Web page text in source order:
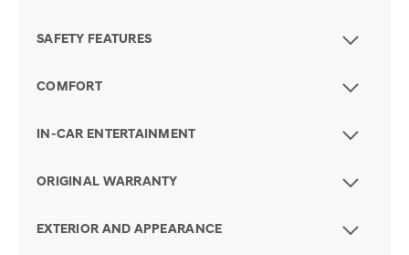
SAFETY FEATURES
COMFORT
IN-CAR ENTERTAINMENT
ORIGINAL WARRANTY
EXTERIOR AND APPEARANCE